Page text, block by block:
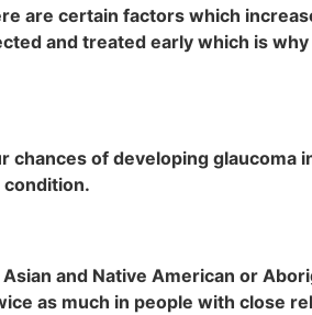
are certain factors which
and treated early which is
chances of developing
and Native American or
as much in people with close